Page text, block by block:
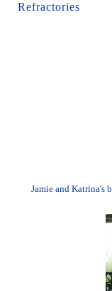
Refractories
Jamie and Katrina's